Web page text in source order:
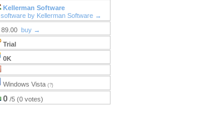
Kellerman Software
software by Kellerman Software →
89.00 buy →
Trial
0K
Windows Vista (?)
0 /5 (0 votes)